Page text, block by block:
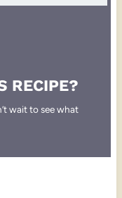
RECIPE?
wait to see what